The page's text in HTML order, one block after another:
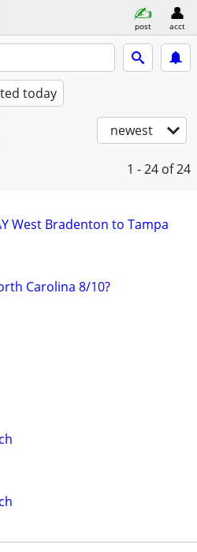
post acct
today
newest
1 - 24 of 24
West Bradenton to Tampa
Carolina 8/10?